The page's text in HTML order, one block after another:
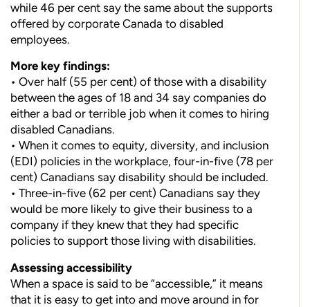
while 46 per cent say the same about the supports
offered by corporate Canada to disabled
employees.
More key findings:
• Over half (55 per cent) of those with a disability
between the ages of 18 and 34 say companies do
either a bad or terrible job when it comes to hiring
disabled Canadians.
• When it comes to equity, diversity, and inclusion
(EDI) policies in the workplace, four-in-five (78 per
cent) Canadians say disability should be included.
• Three-in-five (62 per cent) Canadians say they
would be more likely to give their business to a
company if they knew that they had specific
policies to support those living with disabilities.
Assessing accessibility
When a space is said to be “accessible,” it means
that it is easy to get into and move around in for